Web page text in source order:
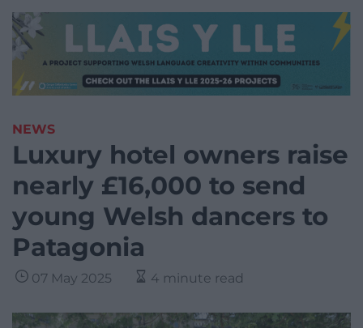
NEWS
Luxury hotel owners raise
nearly £16,000 to send
young Welsh dancers to
Patagonia
07 May 2025 4 minute read